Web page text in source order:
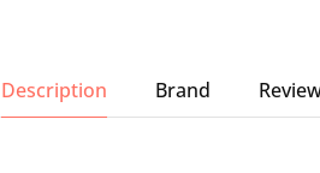
Description Brand